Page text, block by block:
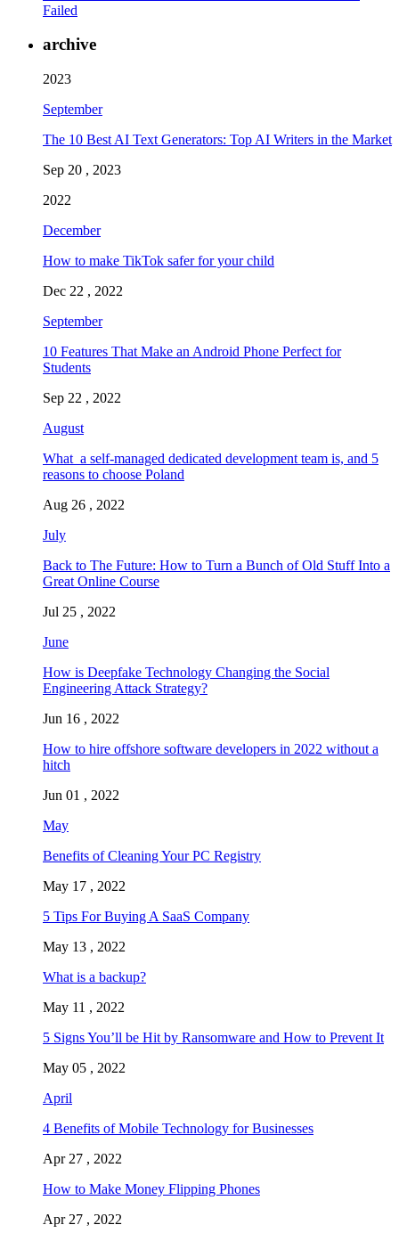
Failed
archive
2023
September
The 10 Best AI Text Generators: Top AI Writers in the Market
Sep 20 , 2023
2022
December
How to make TikTok safer for your child
Dec 22 , 2022
September
10 Features That Make an Android Phone Perfect for
Students
Sep 22 , 2022
August
What a self-managed dedicated development team is, and 5
reasons to choose Poland
Aug 26 , 2022
July
Back to The Future: How to Turn a Bunch of Old Stuff Into a
Great Online Course
Jul 25 , 2022
June
How is Deepfake Technology Changing the Social
Engineering Attack Strategy?
Jun 16 , 2022
How to hire offshore software developers in 2022 without a
hitch
Jun 01 , 2022
May
Benefits of Cleaning Your PC Registry
May 17 , 2022
5 Tips For Buying A SaaS Company
May 13 , 2022
What is a backup?
May 11 , 2022
5 Signs You’ll be Hit by Ransomware and How to Prevent It
May 05 , 2022
April
4 Benefits of Mobile Technology for Businesses
Apr 27 , 2022
How to Make Money Flipping Phones
Apr 27 , 2022